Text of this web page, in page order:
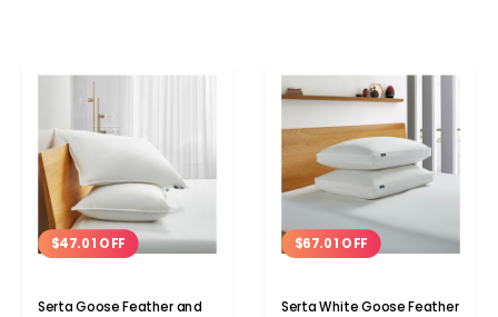
$47.01 OFF
Serta Goose Feather and
$67.01 OFF
Serta White Goose Feather